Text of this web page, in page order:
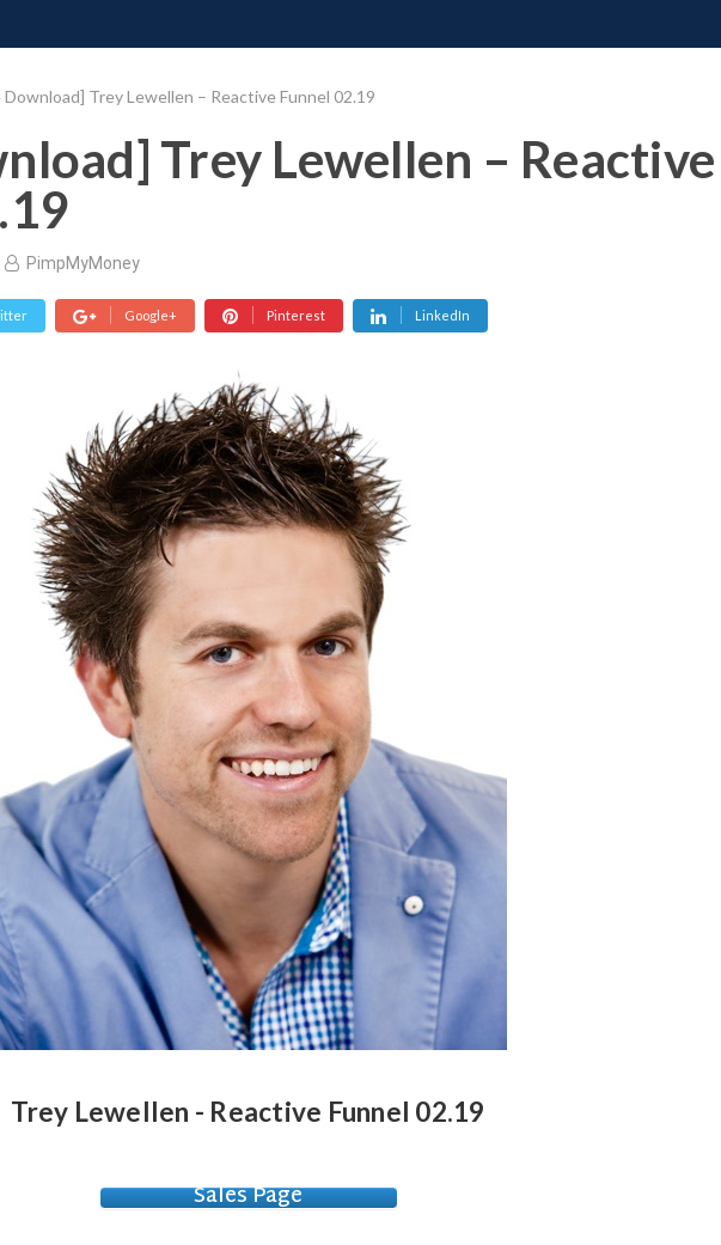
Download] Trey Lewellen – Reactive Funnel 02.19
Trey Lewellen – Reactive
PimpMyMoney
Google+ Pinterest LinkedIn
Trey Lewellen - Reactive Funnel 02.19
Sales Page